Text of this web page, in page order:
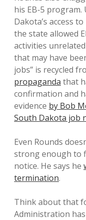
his EB-5 program.
Dakota’s access
the state allowed
activities
that may have
jobs” is recycled
propaganda that
confirmation and
evidence by Bob
South Dakota job
Even Rounds
strong enough to
notice. He says he
termination.
Think about that
Administration